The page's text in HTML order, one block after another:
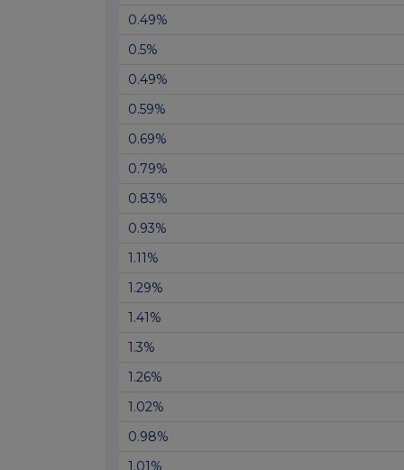
0.49%
0.5%
0.49%
0.59%
0.69%
0.79%
0.83%
0.93%
1.11%
1.29%
1.41%
1.3%
1.26%
1.02%
0.98%
1.01%